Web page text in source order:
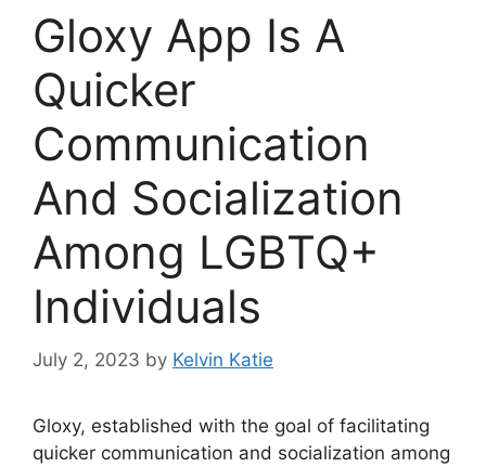
Gloxy App Is A
Quicker
Communication
And Socialization
Among LGBTQ+
Individuals
July 2, 2023 by Kelvin Katie
Gloxy, established with the goal of facilitating
quicker communication and socialization among